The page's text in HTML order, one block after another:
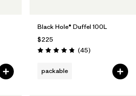
Black Hole® Duffel 100L
$225
Rating: 4.8 / 5 (45Reviews
)
packable